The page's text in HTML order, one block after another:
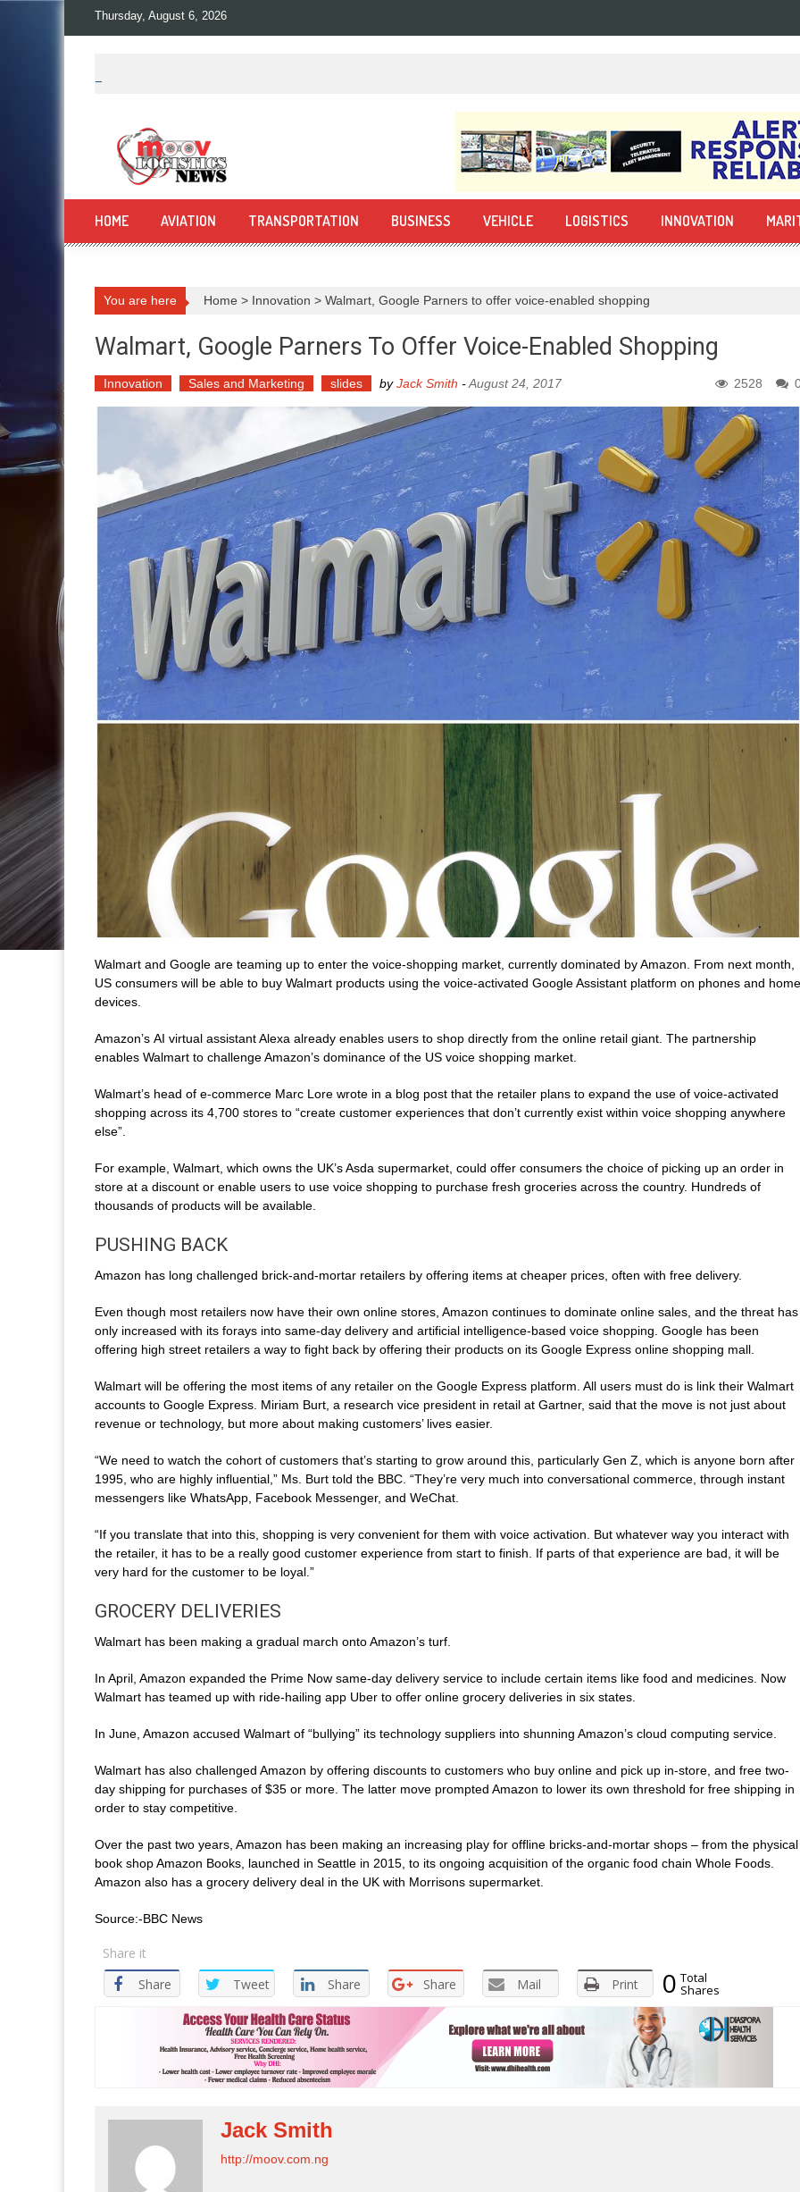
Skip
Thursday, August 6, 2026
HOME AVIATION TRANSPORTATION BUSINESS VEHICLE LOGISTICS INNOVATION
You are here Home > Innovation > Walmart, Google Parners to offer voice-enabled shopping
Walmart, Google Parners To Offer Voice-Enabled Shopping
Innovation Sales and Marketing slides byJack Smith -August 24, 2017 2528
Walmart and Google are teaming up to enter the voice-shopping market, currently dominated by Amazon. From next month,
US consumers will be able to buy Walmart products using the voice-activated Google Assistant platform on phones and home
devices.
Amazon’s AI virtual assistant Alexa already enables users to shop directly from the online retail giant. The partnership
enables Walmart to challenge Amazon’s dominance of the US voice shopping market.
Walmart’s head of e-commerce Marc Lore wrote in a blog post that the retailer plans to expand the use of voice-activated
shopping across its 4,700 stores to “create customer experiences that don’t currently exist within voice shopping anywhere
else”.
For example, Walmart, which owns the UK’s Asda supermarket, could offer consumers the choice of picking up an order in
store at a discount or enable users to use voice shopping to purchase fresh groceries across the country. Hundreds of
thousands of products will be available.
PUSHING BACK
Amazon has long challenged brick-and-mortar retailers by offering items at cheaper prices, often with free delivery.
Even though most retailers now have their own online stores, Amazon continues to dominate online sales, and the threat has
only increased with its forays into same-day delivery and artificial intelligence-based voice shopping. Google has been
offering high street retailers a way to fight back by offering their products on its Google Express online shopping mall.
Walmart will be offering the most items of any retailer on the Google Express platform. All users must do is link their Walmart
accounts to Google Express. Miriam Burt, a research vice president in retail at Gartner, said that the move is not just about
revenue or technology, but more about making customers’ lives easier.
“We need to watch the cohort of customers that’s starting to grow around this, particularly Gen Z, which is anyone born after
1995, who are highly influential,” Ms. Burt told the BBC. “They’re very much into conversational commerce, through instant
messengers like WhatsApp, Facebook Messenger, and WeChat.
“If you translate that into this, shopping is very convenient for them with voice activation. But whatever way you interact with
the retailer, it has to be a really good customer experience from start to finish. If parts of that experience are bad, it will be
very hard for the customer to be loyal.”
GROCERY DELIVERIES
Walmart has been making a gradual march onto Amazon’s turf.
In April, Amazon expanded the Prime Now same-day delivery service to include certain items like food and medicines. Now
Walmart has teamed up with ride-hailing app Uber to offer online grocery deliveries in six states.
In June, Amazon accused Walmart of “bullying” its technology suppliers into shunning Amazon’s cloud computing service.
Walmart has also challenged Amazon by offering discounts to customers who buy online and pick up in-store, and free two-
day shipping for purchases of $35 or more. The latter move prompted Amazon to lower its own threshold for free shipping in
order to stay competitive.
Over the past two years, Amazon has been making an increasing play for offline bricks-and-mortar shops – from the physical
book shop Amazon Books, launched in Seattle in 2015, to its ongoing acquisition of the organic food chain Whole Foods.
Amazon also has a grocery delivery deal in the UK with Morrisons supermarket.
Source:-BBC News
Share it
Share
Tweet Share Share Mail Print 0 Total
Shares
Jack Smith
http://moov.com.ng